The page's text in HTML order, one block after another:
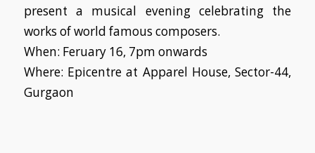
present a musical evening celebrating the
works of world famous composers.
When: Feruary 16, 7pm onwards
Where: Epicentre at Apparel House, Sector-44,
Gurgaon